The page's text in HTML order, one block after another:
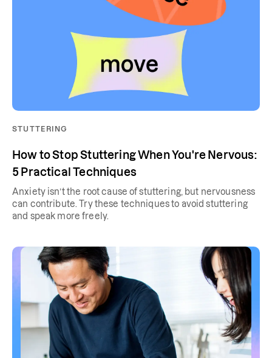
STUTTERING
How to Stop Stuttering When You're Nervous:
5 Practical Techniques
Anxiety isn’t the root cause of stuttering, but nervousness
can contribute. Try these techniques to avoid stuttering
and speak more freely.